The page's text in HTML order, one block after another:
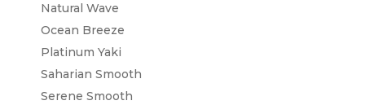
Natural Wave
Ocean Breeze
Platinum Yaki
Saharian Smooth
Serene Smooth